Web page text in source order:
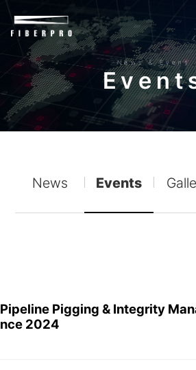
News & Event
Event
News Events
Pipeline Pigging & Integrity
nce 2024